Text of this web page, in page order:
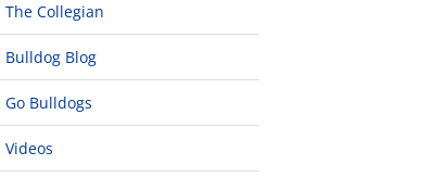
The Collegian
Bulldog Blog
Go Bulldogs
Videos